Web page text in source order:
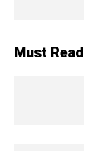
Must Read